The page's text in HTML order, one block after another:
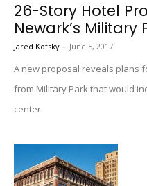
26-Story Hotel
Newark’s Military
Jared Kofsky - June 5, 2017
A new proposal reveals plans
from Military Park that would
center.